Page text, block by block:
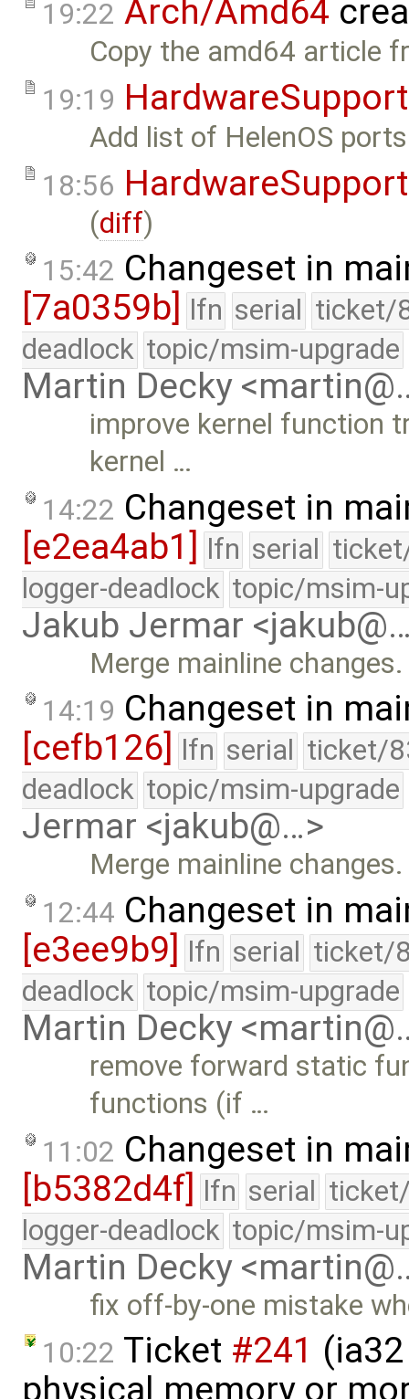
19:22 Arch/Amd64
Copy the amd64 article
19:19 HardwareSupport
Add list of HelenOS
18:56 HardwareSupport
(diff)
15:42 Changeset in
[7a0359b]
lfn serial ticket/
deadlock topic/msim-upgrade
Martin Decky
improve kernel function
kernel …
14:22 Changeset in
[e2ea4ab1] lfn serial
logger-deadlock topic/msim-
Jakub Jermar
Merge mainline changes.
14:19 Changeset in
[cefb126]
lfn serial ticket/
deadlock topic/msim-upgrade
Jermar <jakub@…>
Merge mainline changes.
12:44 Changeset in
[e3ee9b9] lfn serial ticket/
deadlock topic/msim-upgrade
Martin Decky
remove forward static
functions (if …
11:02 Changeset in
[b5382d4f] lfn serial
logger-deadlock topic/msim-
Martin Decky
fix off-by-one mistake
10:22 Ticket #241
physical memory or